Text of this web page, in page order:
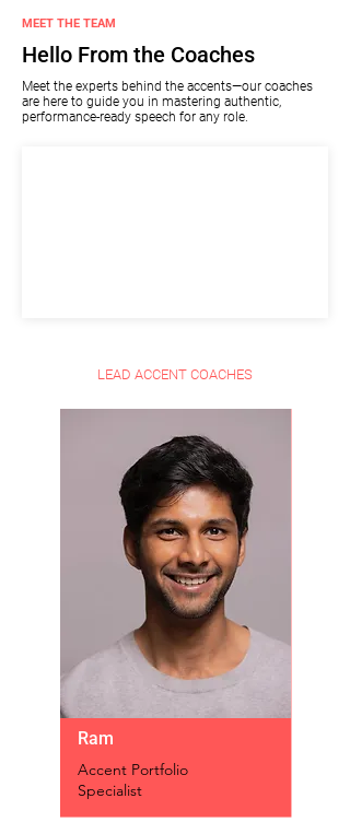
MEET THE TEAM
Hello From the Coaches
Meet the experts behind the accents—our coaches
are here to guide you in mastering authentic,
performance-ready speech for any role.
LEAD ACCENT COACHES
Ram
Accent Portfolio
Specialist